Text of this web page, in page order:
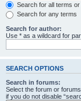
Search for all terms
Search for any terms
Search for author:
Use * as a wildcard for
SEARCH OPTIONS
Search in forums:
Select the forum or
if you do not disable